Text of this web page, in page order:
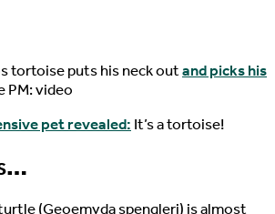
tortoise puts his neck outand picks his
PM: video
pet revealed: It’s a tortoise!
(Geoemyda spengleri) is almost